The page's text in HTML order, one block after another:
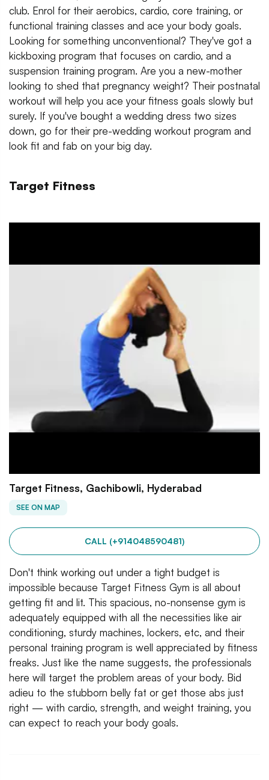
club. Enrol for their aerobics, cardio, core training, or
functional training classes and ace your body goals.
Looking for something unconventional? They've got a
kickboxing program that focuses on cardio, and a
suspension training program. Are you a new-mother
looking to shed that pregnancy weight? Their postnatal
workout will help you ace your fitness goals slowly but
surely. If you've bought a wedding dress two sizes
down, go for their pre-wedding workout program and
look fit and fab on your big day.
Target Fitness
Target Fitness, Gachibowli, Hyderabad
SEE ON MAP
CALL (+914048590481)
Don't think working out under a tight budget is
impossible because Target Fitness Gym is all about
getting fit and lit. This spacious, no-nonsense gym is
adequately equipped with all the necessities like air
conditioning, sturdy machines, lockers, etc, and their
personal training program is well appreciated by fitness
freaks. Just like the name suggests, the professionals
here will target the problem areas of your body. Bid
adieu to the stubborn belly fat or get those abs just
right — with cardio, strength, and weight training, you
can expect to reach your body goals.